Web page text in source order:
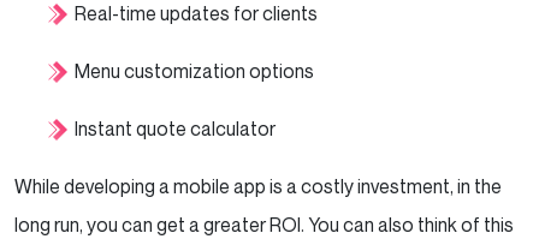
Real-time updates for clients
Menu customization options
Instant quote calculator
While developing a mobile app is a costly investment, in the
long run, you can get a greater ROI. You can also think of this